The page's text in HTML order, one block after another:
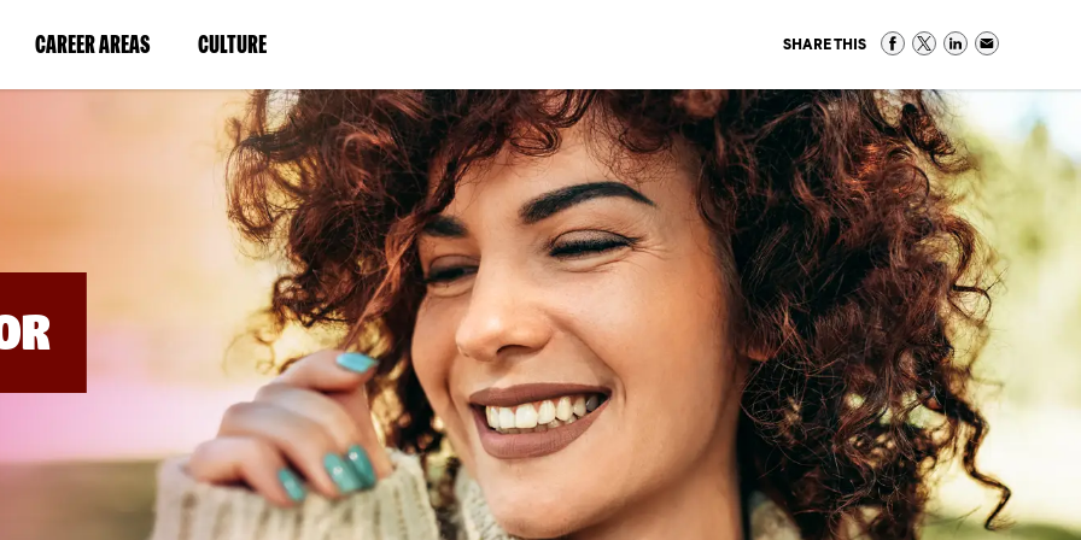
CAREER AREAS(LINK
IN
WINDOW)
CULTURE(LINK
IN
A
NEW
WINDOW)
SHARE THIS